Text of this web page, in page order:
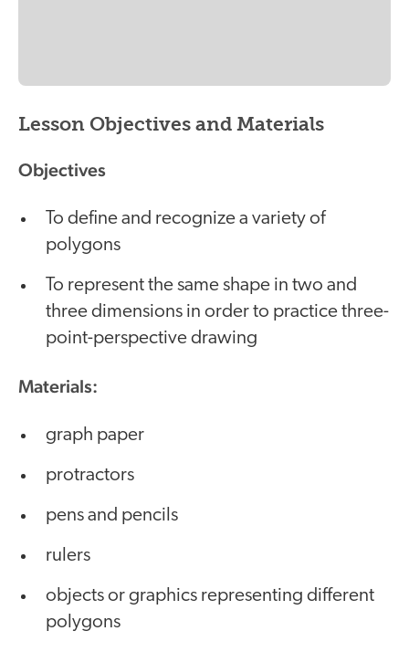
Lesson Objectives and Materials
Objectives
To define and recognize a variety of
polygons
To represent the same shape in two and
three dimensions in order to practice three-
point-perspective drawing
Materials:
graph paper
protractors
pens and pencils
rulers
objects or graphics representing different
polygons